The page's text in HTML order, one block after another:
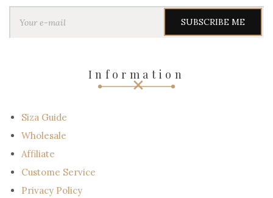
Y
Information
Siza Guide
Wholesale
Affiliate
Custome Service
Privacy Policy